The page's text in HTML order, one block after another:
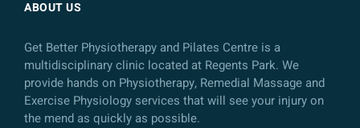
ABOUT US
Get Better Physiotherapy and Pilates Centre is a
multidisciplinary clinic located at Regents Park. We
provide hands on Physiotherapy, Remedial Massage and
Exercise Physiology services that will see your injury on
the mend as quickly as possible.